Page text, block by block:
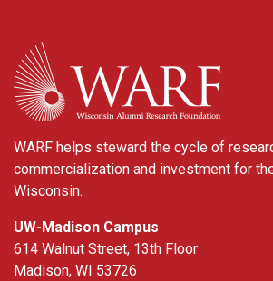
WARF
WARF helps steward the cycle of
commercialization and investment for
Wisconsin.
UW-Madison Campus
614 Walnut Street, 13th Floor
Madison, WI 53726